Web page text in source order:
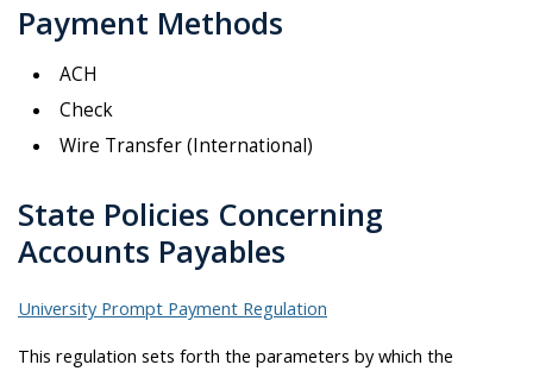
Payment Methods
ACH
Check
Wire Transfer (International)
State Policies Concerning
Accounts Payables
University Prompt Payment Regulation
This regulation sets forth the parameters by which the